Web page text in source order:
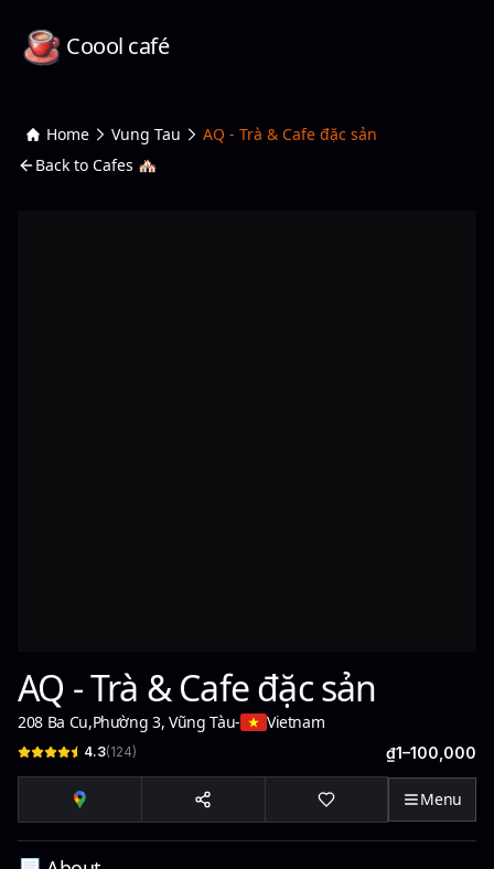
Coool café
Home Vung Tau
AQ - Trà & Cafe đặc sản
Back to Cafes 🏘️
AQ - Trà & Cafe đặc sản
208 Ba Cu,Phường 3, Vũng Tàu- Vietnam
4.3(124) ₫1–100,000
Menu